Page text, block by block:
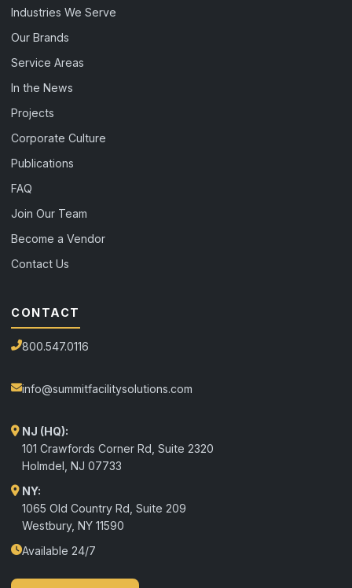
Industries We Serve
Our Brands
Service Areas
In the News
Projects
Corporate Culture
Publications
FAQ
Join Our Team
Become a Vendor
Contact Us
CONTACT
800.547.0116
info@summitfacilitysolutions.com
NJ (HQ):
101 Crawfords Corner Rd, Suite 2320
Holmdel NJ 07733
NY:
1065 Old Country Rd, Suite 209
Westbury, NY 11590
Available 24/7